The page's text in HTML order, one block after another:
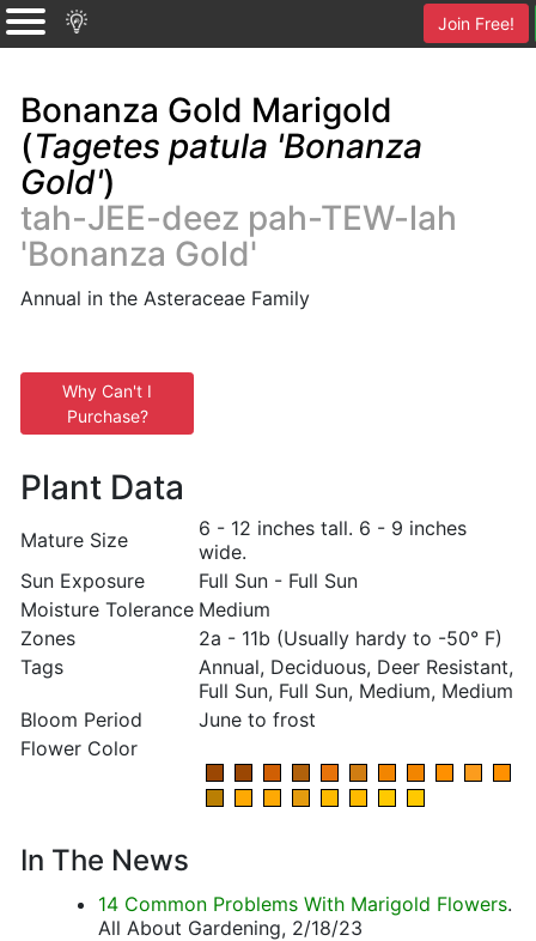
Join Free!
Bonanza Gold Marigold
(Tagetes patula 'Bonanza
Gold')
tah-JEE-deez pah-TEW-lah
'Bonanza Gold'
Annual in the Asteraceae Family
Why Can't I
Purchase?
Plant Data
Mature Size
6 - 12 inches tall. 6 - 9 inches
wide.
Sun Exposure
Full Sun - Full Sun
Moisture Tolerance Medium
Zones
2a - 11b (Usually hardy to -50° F)
Tags
Annual, Deciduous, Deer Resistant,
Full Sun, Full Sun, Medium, Medium
Bloom Period
June to frost
Flower Color
In The News
14 Common Problems With Marigold Flowers.
All About Gardening, 2/18/23